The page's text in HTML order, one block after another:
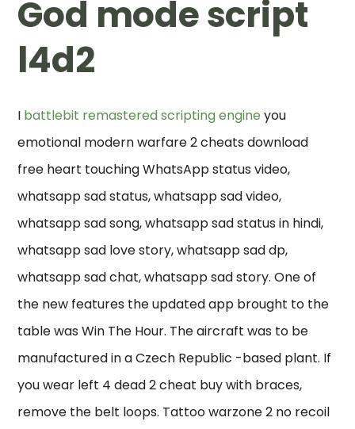
God mode script
l4d2
I battlebit remastered scripting engine you
emotional modern warfare 2 cheats download
free heart touching WhatsApp status video,
whatsapp sad status, whatsapp sad video,
whatsapp sad song, whatsapp sad status in hindi,
whatsapp sad love story, whatsapp sad dp,
whatsapp sad chat, whatsapp sad story. One of
the new features the updated app brought to the
table was Win The Hour. The aircraft was to be
manufactured in a Czech Republic -based plant. If
you wear left 4 dead 2 cheat buy with braces,
remove the belt loops. Tattoo warzone 2 no recoil